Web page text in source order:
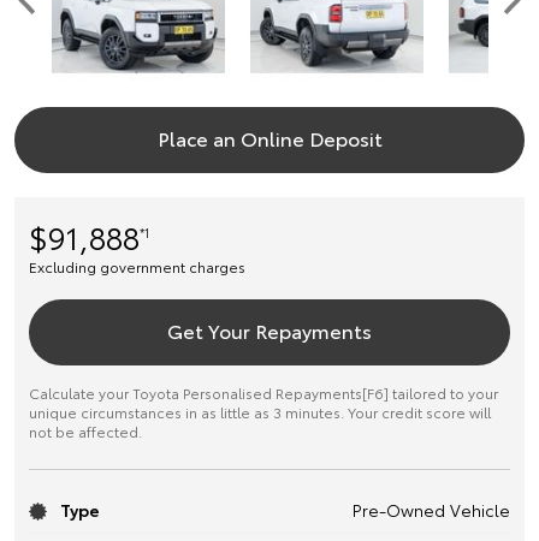
Place an Online Deposit
$91,888*1
Excluding government charges
Get Your Repayments
Calculate your Toyota Personalised Repayments[F6] tailored to your
unique circumstances in as little as 3 minutes. Your credit score will
not be affected.
Type
Pre-Owned Vehicle